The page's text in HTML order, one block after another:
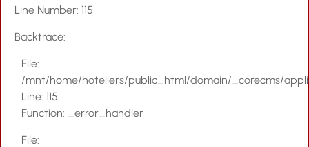
Line Number: 115
Backtrace:
File:
/mnt/home/hoteliers/public_html/domain/_corecms/
Line: 115
Function: _error_handler
File:
Special Offers